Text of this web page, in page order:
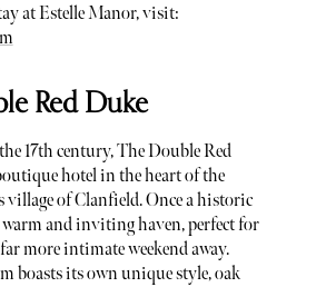
at Estelle Manor, visit:
Red Duke
17th century, The Double Red
hotel in the heart of the
village of Clanfield. Once a historic
and inviting haven, perfect for
more intimate weekend away.
boasts its own unique style, oak